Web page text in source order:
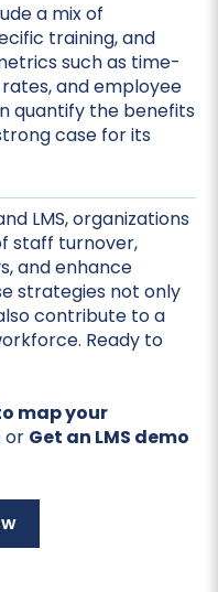
a mix of
training, and
such as time-
and employee
quantify the benefits
case for its
LMS, organizations
staff turnover,
and enhance
strategies not only
contribute to a
Ready to
map your
or Get an LMS demo